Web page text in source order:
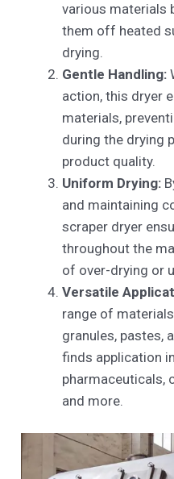
various materials
them off heated
drying.
Gentle Handling:
action, this dryer
materials,
during the drying
product quality.
Uniform Drying:
and maintaining
scraper dryer
throughout the
of over-drying or
Versatile
range of
granules, pastes,
finds application
pharmaceuticals,
and more.